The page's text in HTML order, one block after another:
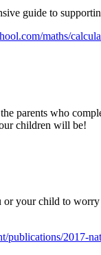
guide to
maths/
parents who
children will be!
your child to
publications/2017-